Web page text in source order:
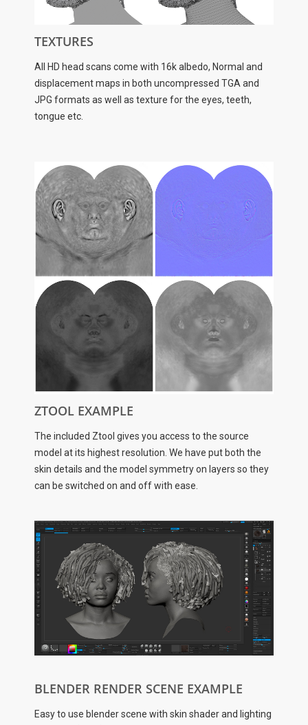
TEXTURES
All HD head scans come with 16k albedo, Normal and
displacement maps in both uncompressed TGA and
JPG formats as well as texture for the eyes, teeth,
tongue etc.
ZTOOL EXAMPLE
The included Ztool gives you access to the source
model at its highest resolution. We have put both the
skin details and the model symmetry on layers so they
can be switched on and off with ease.
BLENDER RENDER SCENE EXAMPLE
Easy to use blender scene with skin shader and lighting